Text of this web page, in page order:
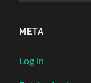
META
Log in